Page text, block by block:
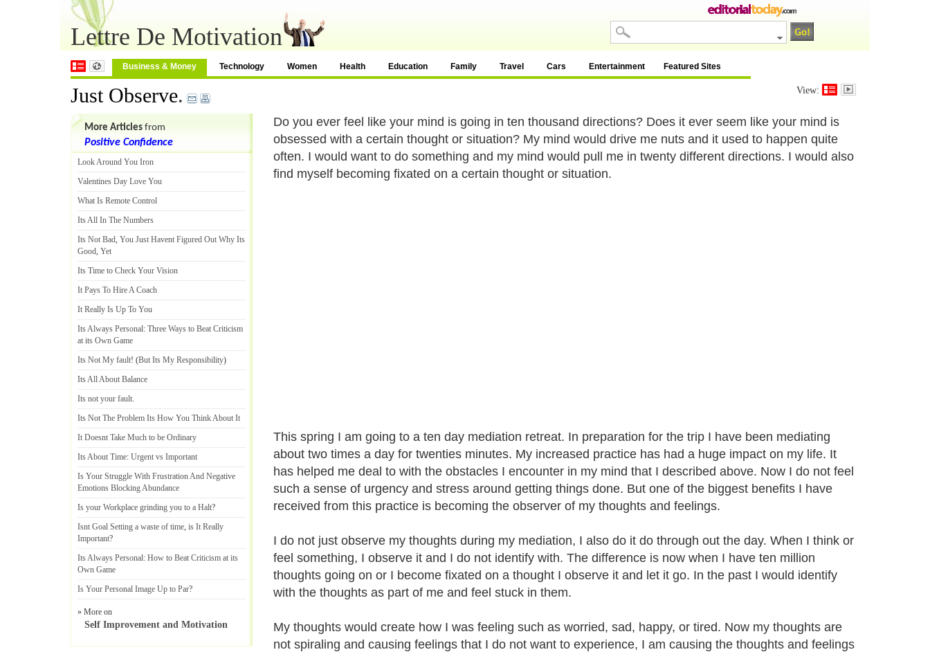
Lettre De Motivation
Business & Money Technology Women Health Education Family Travel Cars Entertainment Featured Sites
Just Observe. View:
Do you ever feel like your mind is going in ten thousand directions? Does it ever seem like your mind is
obsessed with a certain thought or situation? My mind would drive me nuts and it used to happen quite
often. I would want to do something and my mind would pull me in twenty different directions. I would also
find myself becoming fixated on a certain thought or situation.
This spring I am going to a ten day mediation retreat. In preparation for the trip I have been mediating
about two times a day for twenties minutes. My increased practice has had a huge impact on my life. It
has helped me deal to with the obstacles I encounter in my mind that I described above. Now I do not feel
such a sense of urgency and stress around getting things done. But one of the biggest benefits I have
received from this practice is becoming the observer of my thoughts and feelings.
I do not just observe my thoughts during my mediation, I also do it do through out the day. When I think or
feel something, I observe it and I do not identify with. The difference is now when I have ten million
thoughts going on or I become fixated on a thought I observe it and let it go. In the past I would identify
with the thoughts as part of me and feel stuck in them.
My thoughts would create how I was feeling such as worried, sad, happy, or tired. Now my thoughts are
not spiraling and causing feelings that I do not want to experience, I am causing the thoughts and feelings
More Articles from
Positive Confidence
Look Around You Iron
Valentines Day Love You
What Is Remote Control
Its All In The Numbers
Its Not Bad, You Just Havent Figured Out Why Its
Good, Yet
Its Time to Check Your Vision
It Pays To Hire A Coach
It Really Is Up To You
Its Always Personal: Three Ways to Beat Criticism
at its Own Game
Its Not My fault! (But Its My Responsibility)
Its All About Balance
Its not your fault.
Its Not The Problem Its How You Think About It
It Doesnt Take Much to be Ordinary
Its About Time: Urgent vs Important
Is Your Struggle With Frustration And Negative
Emotions Blocking Abundance
Is your Workplace grinding you to a Halt?
Isnt Goal Setting a waste of time, is It Really
Important?
Its Always Personal: How to Beat Criticism at its
Own Game
Is Your Personal Image Up to Par?
» More on
Self Improvement and Motivation